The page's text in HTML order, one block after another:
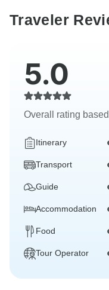
Traveler
5.0
Overall rating
Itinerary
Transport
Guide
Accommodation
Food
Tour Operator